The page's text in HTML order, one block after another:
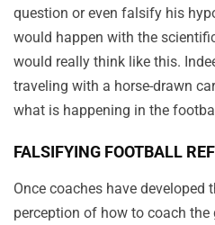
question or even falsify his
would happen with the
would really think like this.
traveling with a horse-drawn
what is happening in the
FALSIFYING FOOTBALL
Once coaches have developed
perception of how to coach the